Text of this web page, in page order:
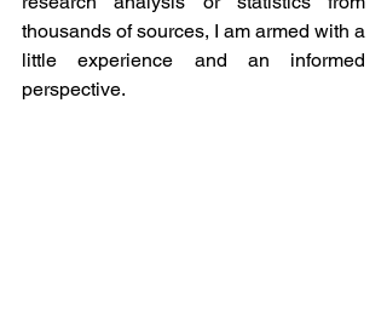
thousands of sources, I am armed with a
little experience and an informed
perspective.